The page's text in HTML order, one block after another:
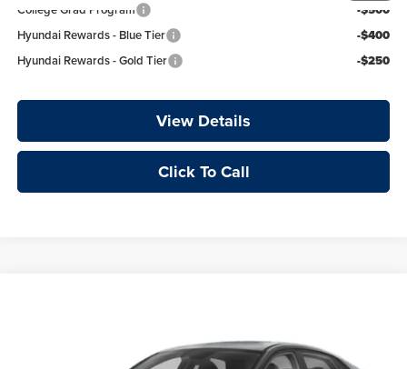
College Grad Program
-$500
Hyundai Rewards - Blue Tier
-$400
Hyundai Rewards - Gold Tier
-$250
View Details
Click To Call
Crain Hyundai of Little Rock